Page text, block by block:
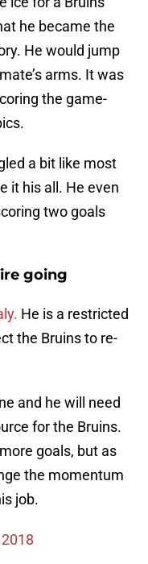
he became the
He would jump
arms. It was
the game-
a bit like most
it his all. He even
two goals
going
He is a restricted
the Bruins to re-
and he will need
for the Bruins.
goals, but as
the momentum
job.